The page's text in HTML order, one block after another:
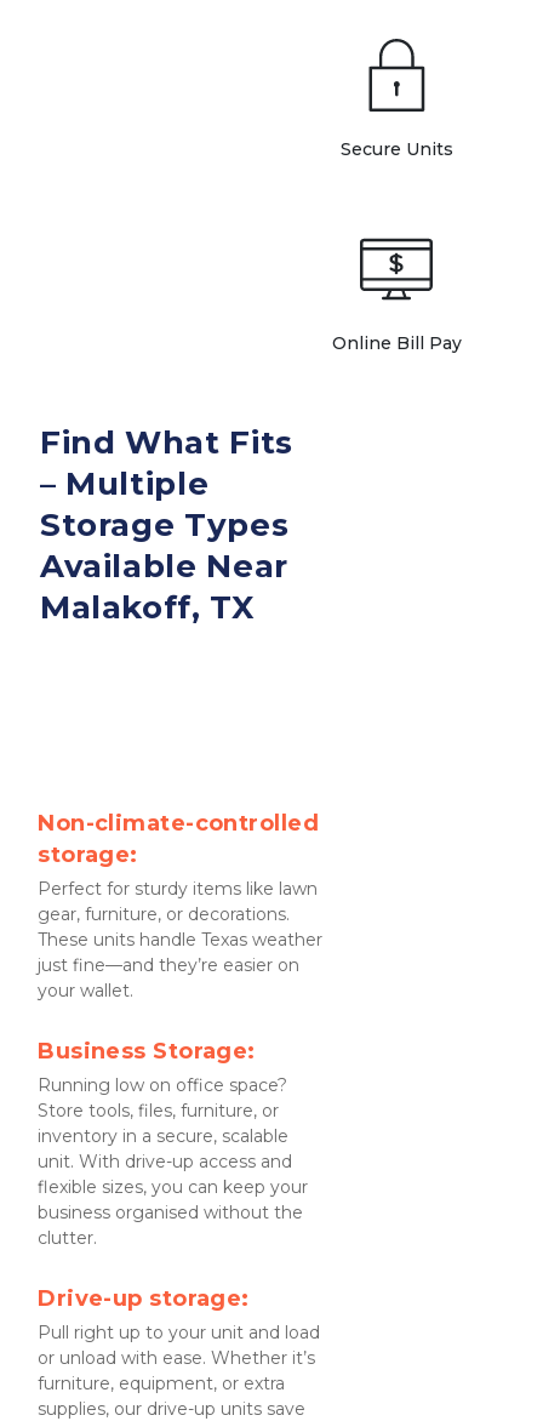
Secure Units
Online Bill Pay
Find What Fits
– Multiple
Storage Types
Available Near
Malakoff, TX
Non-climate-controlled
storage:
Perfect for sturdy items like lawn
gear, furniture, or decorations.
These units handle Texas weather
just fine—and they’re easier on
your wallet.
Business Storage:
Running low on office space?
Store tools, files, furniture, or
inventory in a secure, scalable
unit. With drive-up access and
flexible sizes, you can keep your
business organised without the
clutter.
Drive-up storage:
Pull right up to your unit and load
or unload with ease. Whether it’s
furniture, equipment, or extra
supplies, our drive-up units save